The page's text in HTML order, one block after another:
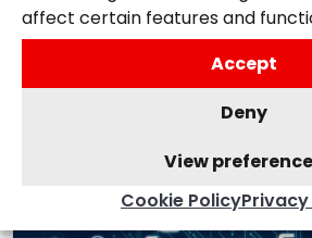
affect certain features and
Accept
Deny
View
Cookie Policy
How To Boost Your
Using Schema
15th September 2025,Posted in